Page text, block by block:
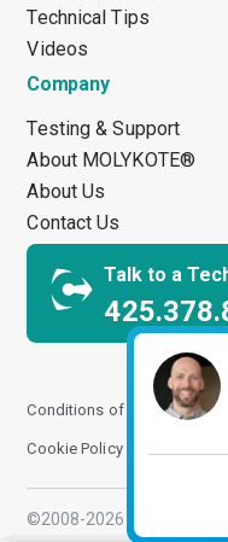
Technical Tips
Videos
Company
Testing & Support
About MOLYKOTE®
About Us
Contact Us
Talk to a
Conditions of Use Terms
Cookie Policy
©2008-2026 ChemPoint.